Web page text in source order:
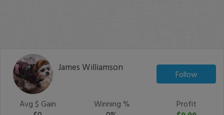
James Williamson
Follow
Avg $ Gain
Winning %
Profit